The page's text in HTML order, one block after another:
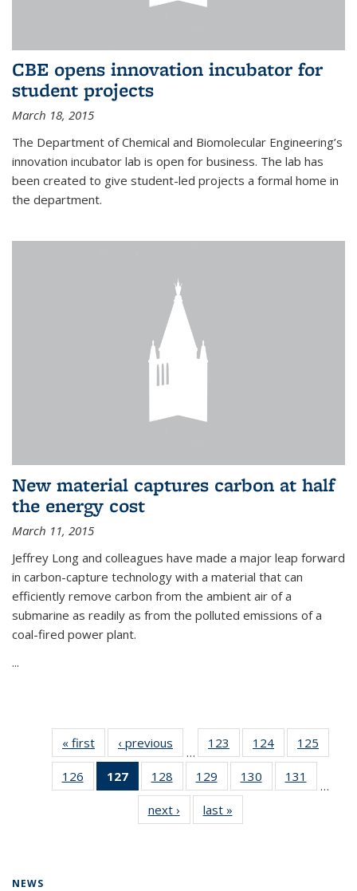
CBE opens innovation incubator for
student projects
March 18, 2015
The Department of Chemical and Biomolecular Engineering’s
innovation incubator lab is open for business. The lab has
been created to give student-led projects a formal home in
the department.
New material captures carbon at half
the energy cost
March 11, 2015
Jeffrey Long and colleagues have made a major leap forward
in carbon-capture technology with a material that can
efficiently remove carbon from the ambient air of a
submarine as readily as from the polluted emissions of a
coal-fired power plant.
...
« first News‹ previous
…
123
135
News
124
135
News
125
135
126
135
127
of 135
News
(Current
page)
128
135
News
129
135
News
130
135
131
135
…
next › Newslast »
NEWS